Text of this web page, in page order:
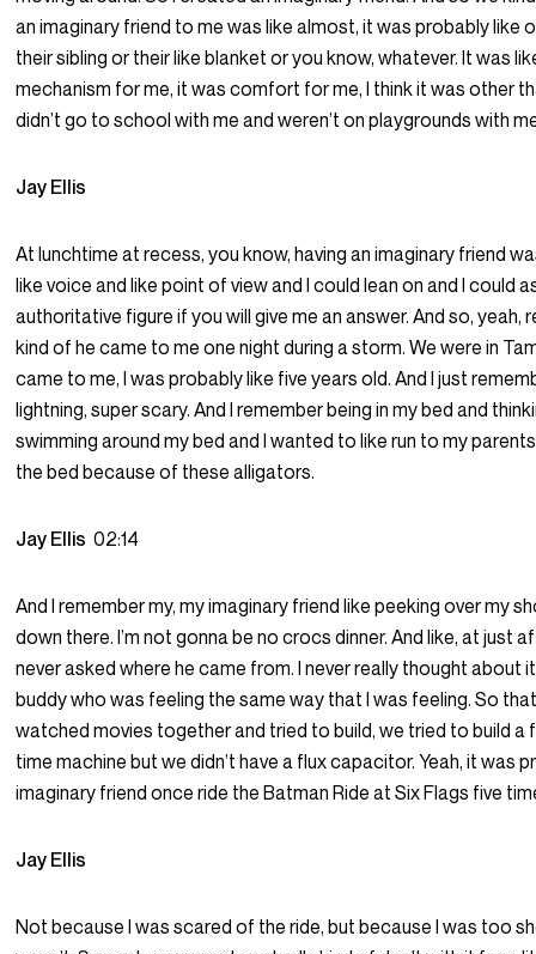
an imaginary friend to me was like almost, it was probably like
their sibling or their like blanket or you know, whatever. It was
mechanism for me, it was comfort for me, I think it was other
didn’t go to school with me and weren’t on playgrounds with
Jay Ellis
At lunchtime at recess, you know, having an imaginary friend
like voice and like point of view and I could lean on and I could
authoritative figure if you will give me an answer. And so, yeah,
kind of he came to me one night during a storm. We were in
came to me, I was probably like five years old. And I just
lightning, super scary. And I remember being in my bed and
swimming around my bed and I wanted to like run to my
the bed because of these alligators.
Jay Ellis02:14
And I remember my, my imaginary friend like peeking over my
down there. I’m not gonna be no crocs dinner. And like, at just
never asked where he came from. I never really thought about
buddy who was feeling the same way that I was feeling. So
watched movies together and tried to build, we tried to build a
time machine but we didn’t have a flux capacitor. Yeah, it was
imaginary friend once ride the Batman Ride at Six Flags five
Jay Ellis
Not because I was scared of the ride, but because I was too